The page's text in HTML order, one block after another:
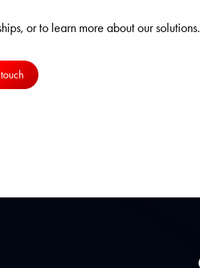
or to learn more about our solutions.